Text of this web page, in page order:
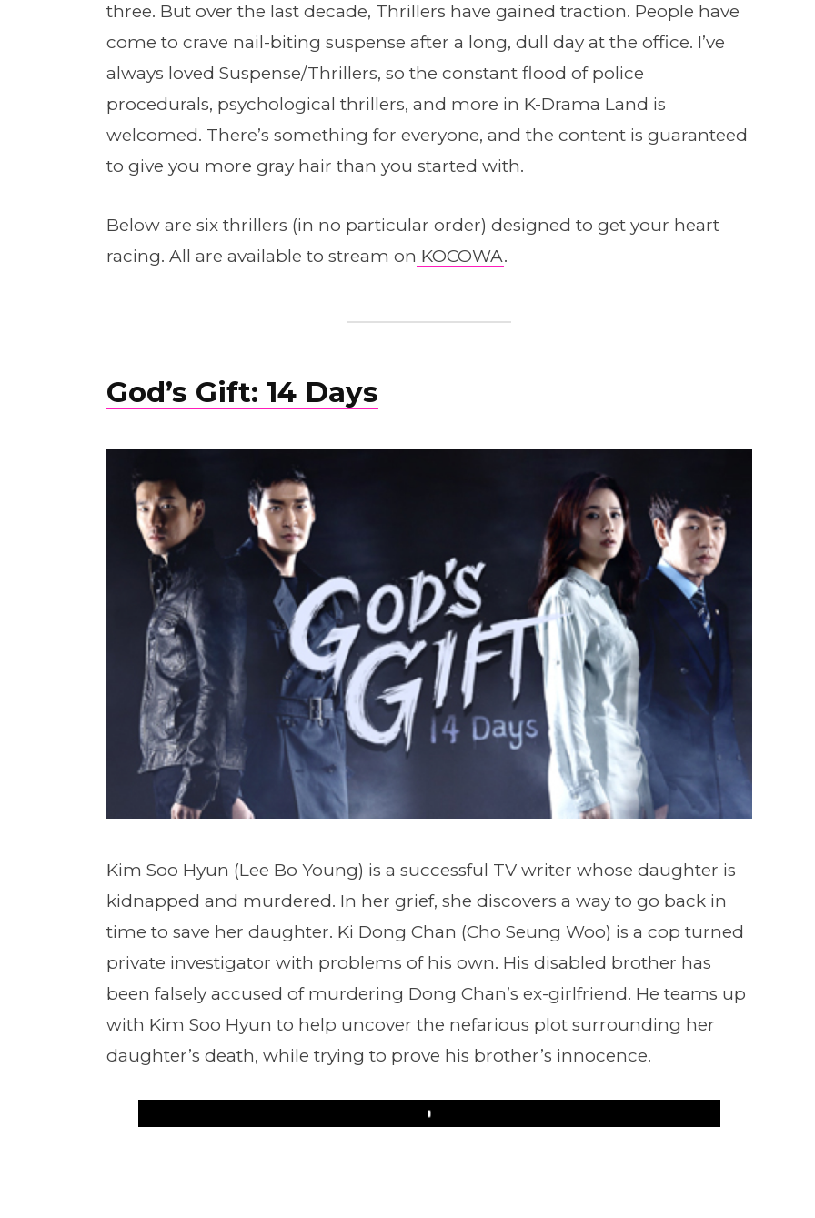
three. But over the last decade, Thrillers have gained traction. People have
come to crave nail-biting suspense after a long, dull day at the office. I’ve
always loved Suspense/Thrillers, so the constant flood of police
procedurals, psychological thrillers, and more in K-Drama Land is
welcomed. There’s something for everyone, and the content is guaranteed
to give you more gray hair than you started with.
Below are six thrillers (in no particular order) designed to get your heart
racing. All are available to stream on KOCOWA.
God’s Gift: 14 Days
Kim Soo Hyun (Lee Bo Young) is a successful TV writer whose daughter is
kidnapped and murdered. In her grief, she discovers a way to go back in
time to save her daughter. Ki Dong Chan (Cho Seung Woo) is a cop turned
private investigator with problems of his own. His disabled brother has
been falsely accused of murdering Dong Chan’s ex-girlfriend. He teams up
with Kim Soo Hyun to help uncover the nefarious plot surrounding her
daughter’s death, while trying to prove his brother’s innocence.
Play